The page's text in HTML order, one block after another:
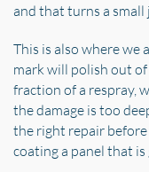
and that turns a small
This is also where we
mark will polish out
fraction of a respray,
the damage is too
the right repair before
coating a panel that